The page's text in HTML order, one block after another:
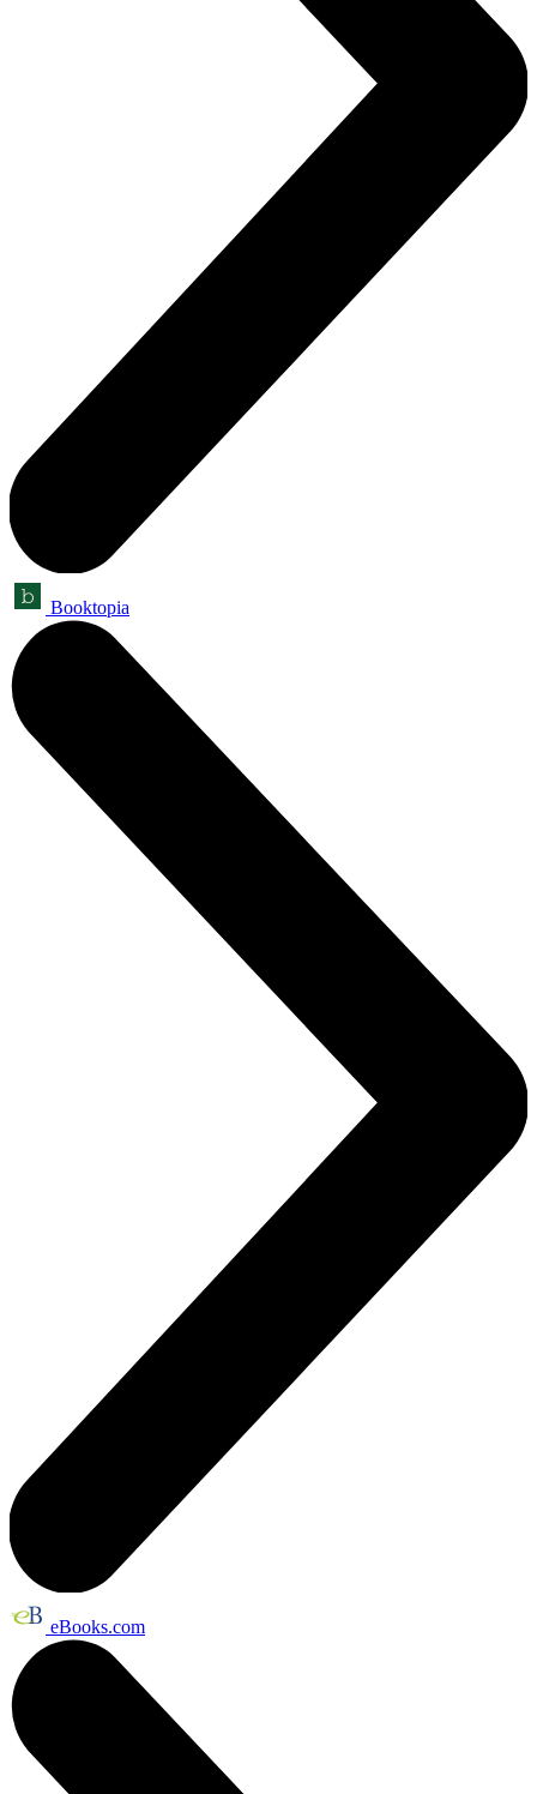
Booktopia
eBooks.com